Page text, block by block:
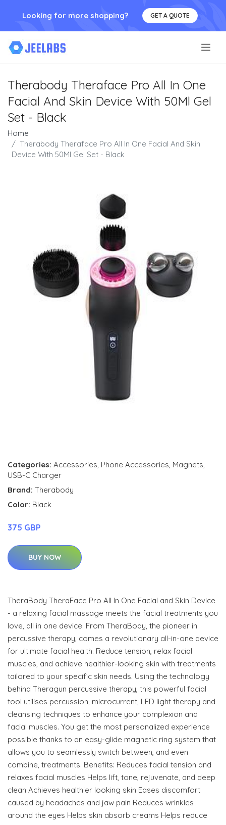
Looking for more shopping? GET A QUOTE
Therabody Theraface Pro All In One
Facial And Skin Device With 50Ml Gel
Set - Black
Home
Therabody Theraface Pro All In One Facial And Skin
Device With 50Ml Gel Set - Black
Categories: Accessories, Phone Accessories, Magnets,
USB-C Charger
Brand: Therabody
Color: Black
375 GBP
BUY NOW
TheraBody TheraFace Pro All In One Facial and Skin Device
- a relaxing facial massage meets the facial treatments you
love, all in one device. From TheraBody, the pioneer in
percussive therapy, comes a revolutionary all-in-one device
for ultimate facial health. Reduce tension, relax facial
muscles, and achieve healthier-looking skin with treatments
tailored to your specific skin needs. Using the technology
behind Theragun percussive therapy, this powerful facial
tool utilises percussion, microcurrent, LED light therapy and
cleansing techniques to enhance your complexion and
facial muscles. You get the most personalized experience
possible thanks to an easy-glide magnetic ring system that
allows you to seamlessly switch between, and even
combine, treatments. Benefits: Reduces facial tension and
relaxes facial muscles Helps lift, tone, rejuvenate, and deep
clean Achieves healthier looking skin Eases discomfort
caused by headaches and jaw pain Reduces wrinkles
around the eyes Helps skin absorb creams Helps reduce